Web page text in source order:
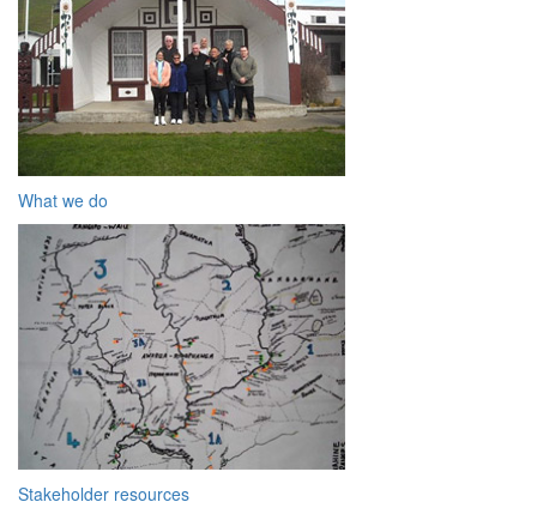
What we do
Stakeholder resources